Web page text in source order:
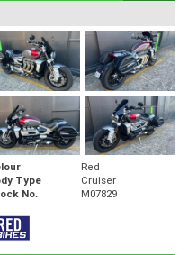
Red
Type
Cruiser
No. M07829